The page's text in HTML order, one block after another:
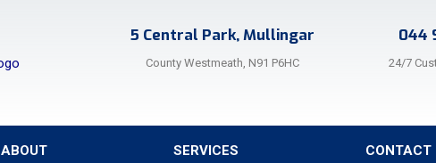
5 Central Park, Mullingar
County Westmeath, N91 P6HC
044
24/7
ABOUT SERVICES CONTACT